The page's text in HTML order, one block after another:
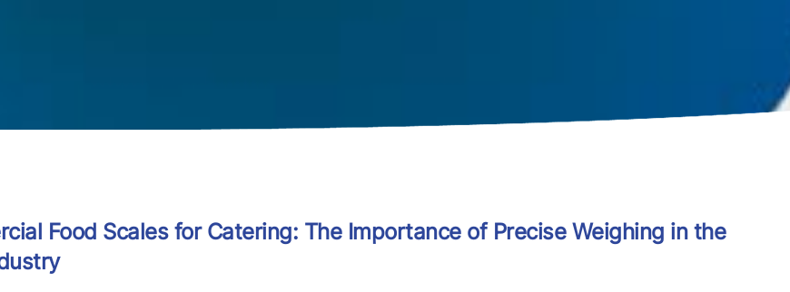
Food Scales for Catering: The Importance of Precise Weighing in the